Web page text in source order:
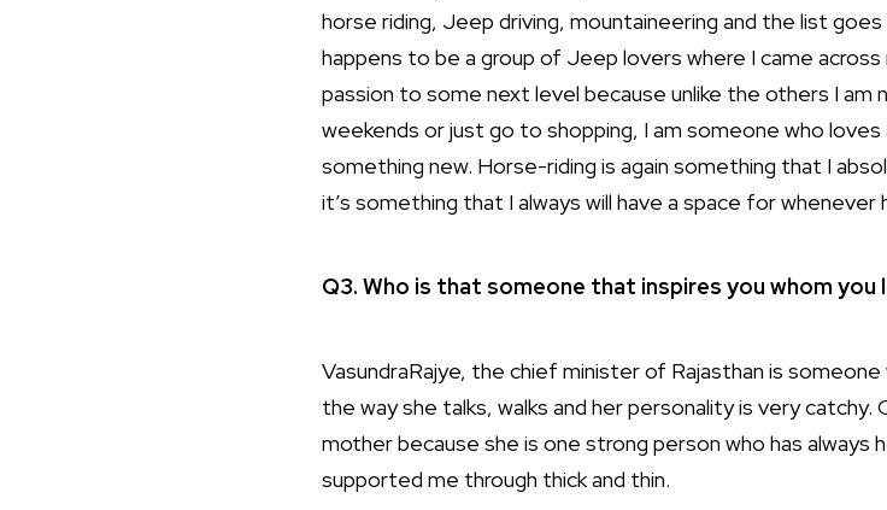
horse riding, Jeep driving, mountaineering and the list
happens to be a group of Jeep lovers where I came
passion to some next level because unlike the others I
weekends or just go to shopping, I am someone who
something new. Horse-riding is again something that I
it’s something that I always will have a space for whenever
Q3. Who is that someone that inspires you whom
VasundraRajye, the chief minister of Rajasthan is
the way she talks, walks and her personality is very
mother because she is one strong person who has always
supported me through thick and thin.